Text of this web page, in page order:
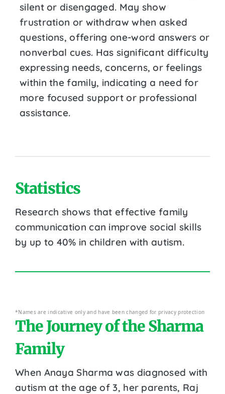
silent or disengaged. May show
frustration or withdraw when asked
questions, offering one-word answers or
nonverbal cues. Has significant difficulty
expressing needs, concerns, or feelings
within the family, indicating a need for
more focused support or professional
assistance.
Statistics
Research shows that effective family
communication can improve social skills
by up to 40% in children with autism.
*Names are indicative only and have been changed for privacy protection
The Journey of the Sharma
Family
When Anaya Sharma was diagnosed with
autism at the age of 3, her parents, Raj